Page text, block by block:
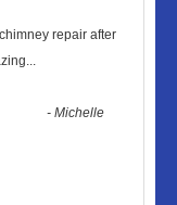
repair after
...
-Michelle